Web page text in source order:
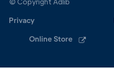
Privacy
Online Store